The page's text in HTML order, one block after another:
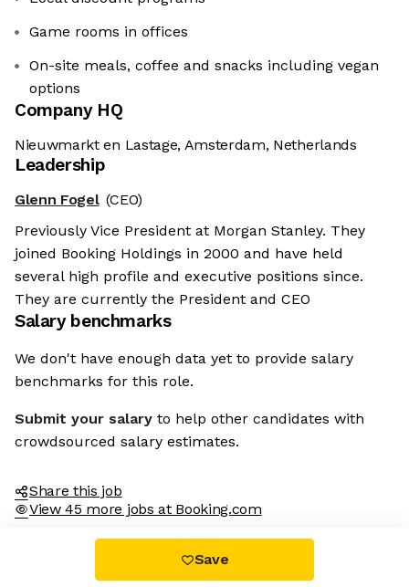
Game rooms in offices
On-site meals, coffee and snacks including vegan
options
Company HQ
Nieuwmarkt en Lastage, Amsterdam, Netherlands
Leadership
Glenn Fogel (CEO)
Previously Vice President at Morgan Stanley. They
joined Booking Holdings in 2000 and have held
several high profile and executive positions since.
They are currently the President and CEO
Salary benchmarks
We don't have enough data yet to provide salary
benchmarks for this role.
Submit your salary to help other candidates with
crowdsourced salary estimates.
Share this job
View 45 more jobs at Booking.com
Save